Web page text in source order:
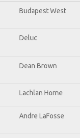
Budapest West
Deluc
Dean Brown
Lachlan Horne
Andre LaFosse